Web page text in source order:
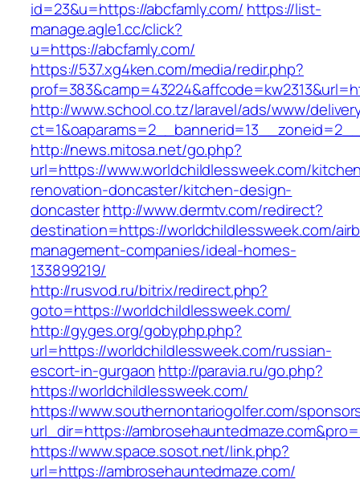
id=23&u=https://abcfamly.com/ https://list-
manage.agle1.cc/click?
u=https://abcfamly.com/
https://537.xg4ken.com/media/redir.php?
http://www.school.co.tz/laravel/ads/www/
http://news.mitosa.net/go.php?
url=https://www.worldchildlessweek.com/
renovation-doncaster/kitchen-design-
doncasterhttp://www.dermtv.com/redirect?
destination=https://worldchildlessweek.com/
management-companies/ideal-homes-
133899219/
http://rusvod.ru/bitrix/redirect.php?
goto=https://worldchildlessweek.com/
http://gyges.org/gobyphp.php?
url=https://worldchildlessweek.com/russian-
escort-in-gurgaon http://paravia.ru/go.php?
https://worldchildlessweek.com/
https://www.southernontariogolfer.com/
url_dir=https://
https://www.space.sosot.net/link.php?
url=https://ambrosehauntedmaze.com/